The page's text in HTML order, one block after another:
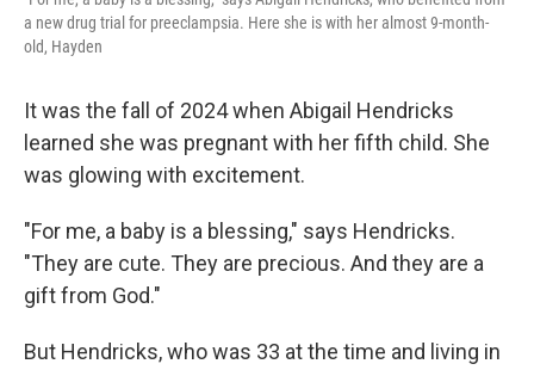
a new drug trial for preeclampsia. Here she is with her almost 9-month-
old, Hayden
It was the fall of 2024 when Abigail Hendricks
learned she was pregnant with her fifth child. She
was glowing with excitement.
"For me, a baby is a blessing," says Hendricks.
"They are cute. They are precious. And they are a
gift from God."
But Hendricks, who was 33 at the time and living in